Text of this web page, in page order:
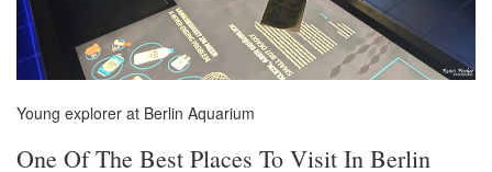
Young explorer at Berlin Aquarium
One Of The Best Places To Visit In Berlin